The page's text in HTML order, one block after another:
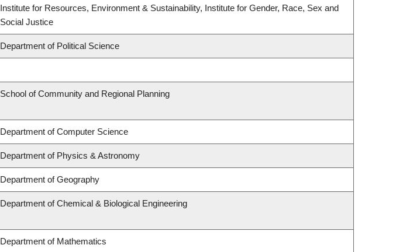
Institute for Resources, Environment & Sustainability, Institute for Gender, Race, Sex and
Social Justice
Department of Political Science
School of Community and Regional Planning
Department of Computer Science
Department of Physics & Astronomy
Department of Geography
Department of Chemical & Biological Engineering
Department of Mathematics